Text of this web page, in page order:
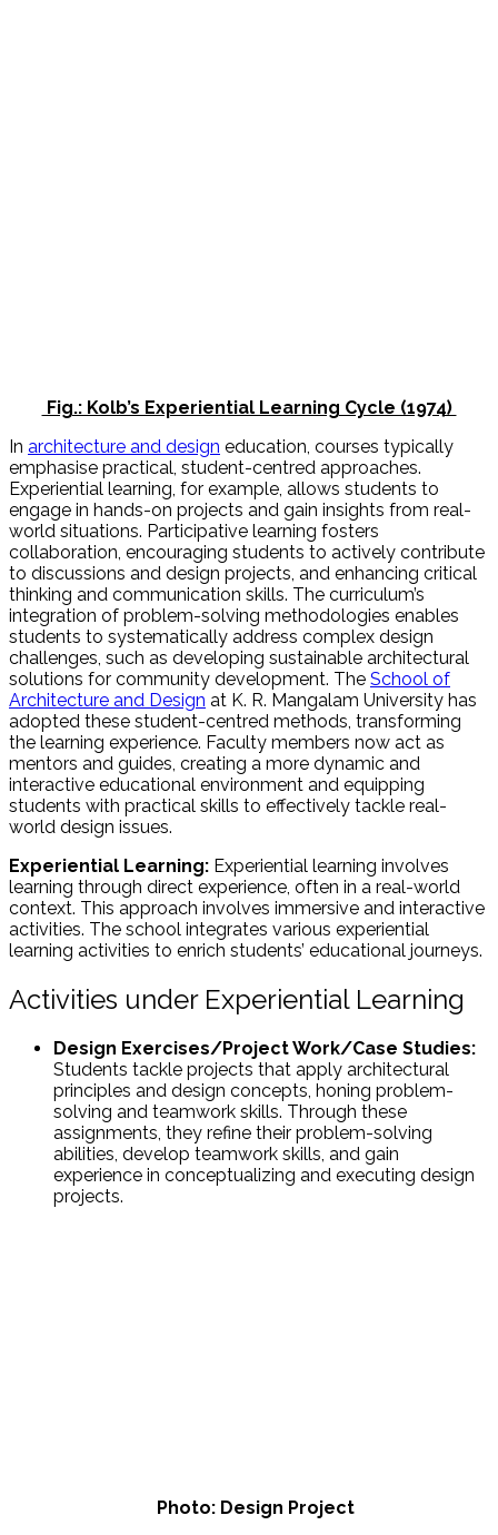
Fig.: Kolb’s Experiential Learning Cycle (1974)
In architecture and design education, courses typically
emphasise practical, student-centred approaches.
Experiential learning, for example, allows students to
engage in hands-on projects and gain insights from real-
world situations. Participative learning fosters
collaboration, encouraging students to actively contribute
to discussions and design projects, and enhancing critical
thinking and communication skills. The curriculum’s
integration of problem-solving methodologies enables
students to systematically address complex design
challenges, such as developing sustainable architectural
solutions for community development. The School of
Architecture and Design at K. R. Mangalam University has
adopted these student-centred methods, transforming
the learning experience. Faculty members now act as
mentors and guides, creating a more dynamic and
interactive educational environment and equipping
students with practical skills to effectively tackle real-
world design issues.
Experiential Learning: Experiential learning involves
learning through direct experience, often in a real-world
context. This approach involves immersive and interactive
activities. The school integrates various experiential
learning activities to enrich students’ educational journeys.
Activities under Experiential Learning
Design Exercises/Project Work/Case Studies:
Students tackle projects that apply architectural
principles and design concepts, honing problem-
solving and teamwork skills. Through these
assignments, they refine their problem-solving
abilities, develop teamwork skills, and gain
experience in conceptualizing and executing design
projects.
Photo: Design Project